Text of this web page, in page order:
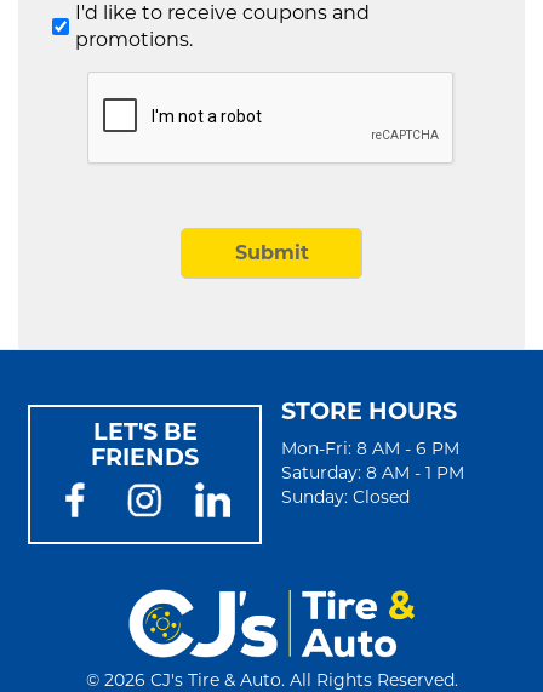
I'd like to receive coupons and
promotions.
LET'S BE
FRIENDS
STORE HOURS
Mon-Fri: 8 AM - 6 PM
Saturday: 8 AM - 1 PM
Sunday: Closed
© 2026 CJ's Tire & Auto. All Rights Reserved.